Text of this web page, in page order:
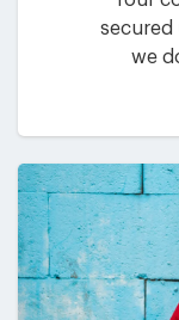
secured
we